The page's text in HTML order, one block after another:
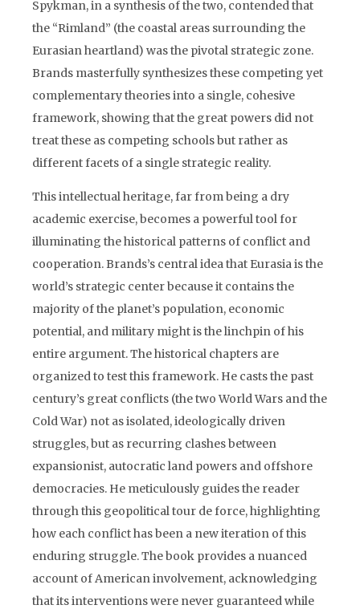
Spykman, in a synthesis of the two, contended that
the “Rimland” (the coastal areas surrounding the
Eurasian heartland) was the pivotal strategic zone.
Brands masterfully synthesizes these competing yet
complementary theories into a single, cohesive
framework, showing that the great powers did not
treat these as competing schools but rather as
different facets of a single strategic reality.
This intellectual heritage, far from being a dry
academic exercise, becomes a powerful tool for
illuminating the historical patterns of conflict and
cooperation. Brands’s central idea that Eurasia is the
world’s strategic center because it contains the
majority of the planet’s population, economic
potential, and military might is the linchpin of his
entire argument. The historical chapters are
organized to test this framework. He casts the past
century’s great conflicts (the two World Wars and the
Cold War) not as isolated, ideologically driven
struggles, but as recurring clashes between
expansionist, autocratic land powers and offshore
democracies. He meticulously guides the reader
through this geopolitical tour de force, highlighting
how each conflict has been a new iteration of this
enduring struggle. The book provides a nuanced
account of American involvement, acknowledging
that its interventions were never guaranteed while